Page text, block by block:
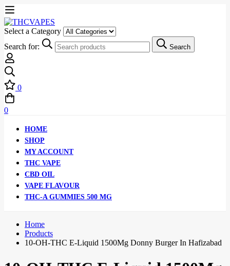
Select a Category
Search for:
Search
0
0
HOME
SHOP
MY ACCOUNT
THC VAPE
CBD OIL
VAPE FLAVOUR
THC-A GUMMIES 500 MG
Home
Products
10-OH-THC E-Liquid 1500Mg Donny Burger In Hafizabad